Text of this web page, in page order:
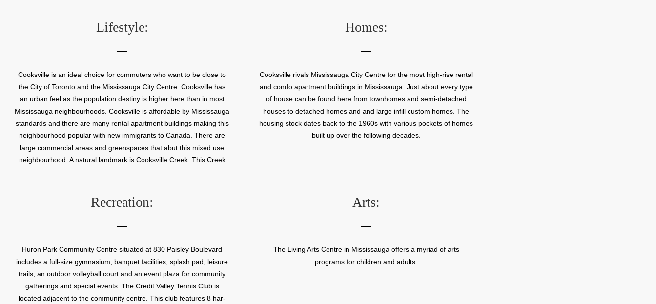
winery. In 1968 Cooksville amalgamated with other nearby villages to
form the Town of Mississauga. Cooksville was so highly regarded,
Lifestyle:
Cooksville is an ideal choice for commuters who want to be close to
the City of Toronto and the Mississauga City Centre. Cooksville has
an urban feel as the population destiny is higher here than in most
Mississauga neighbourhoods. Cooksville is affordable by Mississauga
standards and there are many rental apartment buildings making this
neighbourhood popular with new immigrants to Canada. There are
large commercial areas and greenspaces that abut this mixed use
neighbourhood. A natural landmark is Cooksville Creek. This Creek
Homes:
Cooksville rivals Mississauga City Centre for the most high-rise rental
and condo apartment buildings in Mississauga. Just about every type
of house can be found here from townhomes and semi-detached
houses to detached homes and and large infill custom homes. The
housing stock dates back to the 1960s with various pockets of homes
built up over the following decades.
Recreation:
Huron Park Community Centre situated at 830 Paisley Boulevard
includes a full-size gymnasium, banquet facilities, splash pad, leisure
trails, an outdoor volleyball court and an event plaza for community
gatherings and special events. The Credit Valley Tennis Club is
located adjacent to the community centre. This club features 8 har-
Arts:
The Living Arts Centre in Mississauga offers a myriad of arts
programs for children and adults.